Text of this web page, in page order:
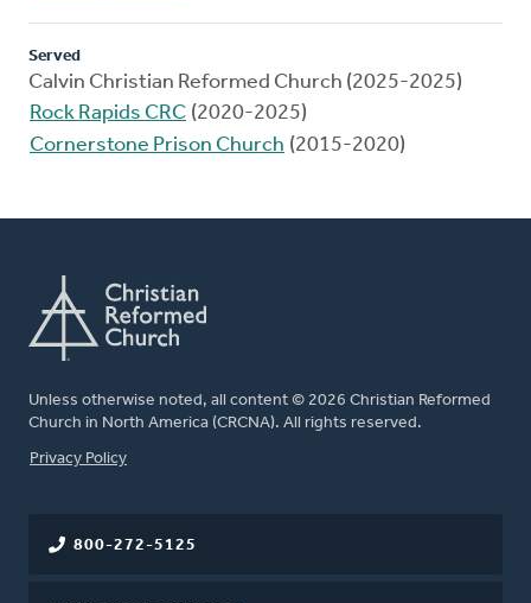
Served
Calvin Christian Reformed Church (2025-2025)
Rock Rapids CRC (2020-2025)
Cornerstone Prison Church (2015-2020)
Unless otherwise noted, all content © 2026 Christian Reformed
Church in North America (CRCNA). All rights reserved.
FOOTER
Privacy Policy
800-272-5125